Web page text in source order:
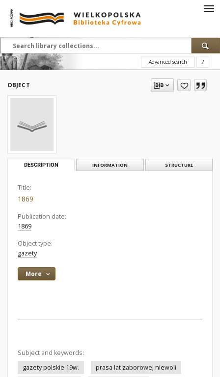
Advanced search ?
OBJECT
DESCRIPTION INFORMATION STRUCTURE
Title:
1869
Publication date:
1869
Object type:
gazety
More
Subject and keywords:
gazety polskie 19w.
prasa lat zaborowej niewoli